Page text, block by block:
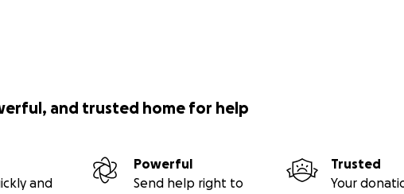
and trusted home for help
and
Powerful
Send help right to
Trusted
Your